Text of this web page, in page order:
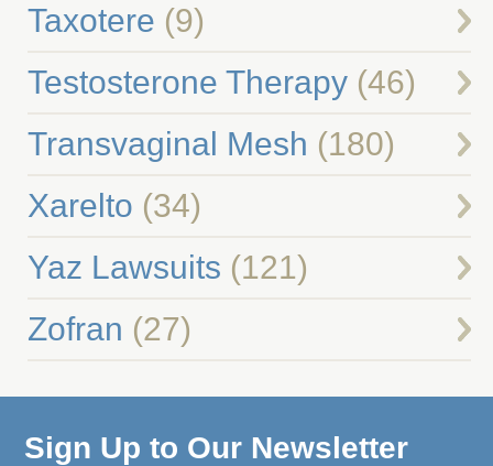
Taxotere (9)
Testosterone Therapy(46)
Transvaginal Mesh (180)
Xarelto (34)
Yaz Lawsuits (121)
Zofran (27)
Sign Up to Our Newsletter